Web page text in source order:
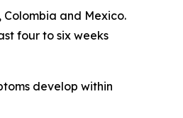
Colombia and Mexico.
four to six weeks
develop within